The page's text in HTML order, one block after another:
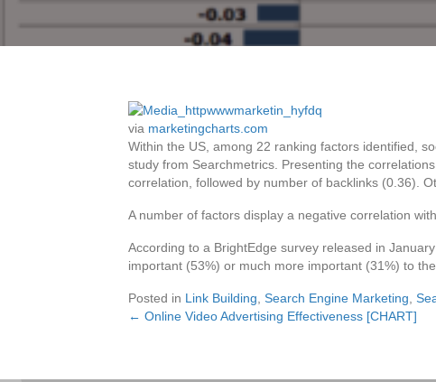
via marketingcharts.com
Within the US, among 22 ranking factors identified,
study from Searchmetrics. Presenting the
correlation, followed by number of backlinks (0.36).
A number of factors display a negative correlation
According to a BrightEdge survey released in
important (53%) or much more important (31%) to
Posted in Link Building, Search Engine Marketing,
Posts
← Online Video Advertising Effectiveness [CHART]